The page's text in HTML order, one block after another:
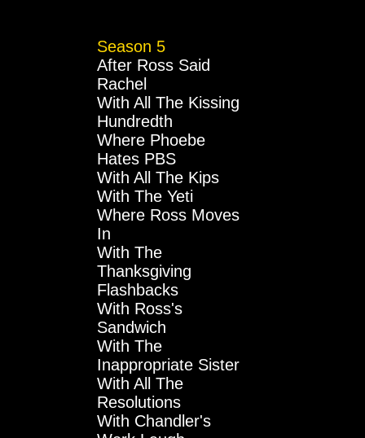
Season 5
After Ross Said
Rachel
With All The Kissing
Hundredth
Where Phoebe
Hates PBS
With All The Kips
With The Yeti
Where Ross Moves
In
With The
Thanksgiving
Flashbacks
With Ross's
Sandwich
With The
Inappropriate Sister
With All The
Resolutions
With Chandler's